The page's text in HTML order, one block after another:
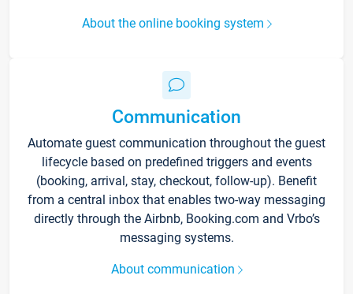
About the online booking system
Communication
Automate guest communication throughout the guest
lifecycle based on predefined triggers and events
(booking, arrival, stay, checkout, follow-up). Benefit
from a central inbox that enables two-way messaging
directly through the Airbnb, Booking.com and Vrbo’s
messaging systems.
About communication